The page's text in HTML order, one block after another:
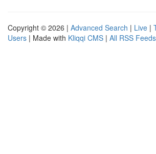
Copyright © 2026 | Advanced Search | Live |
Users | Made with Kliqqi CMS | All RSS Feeds